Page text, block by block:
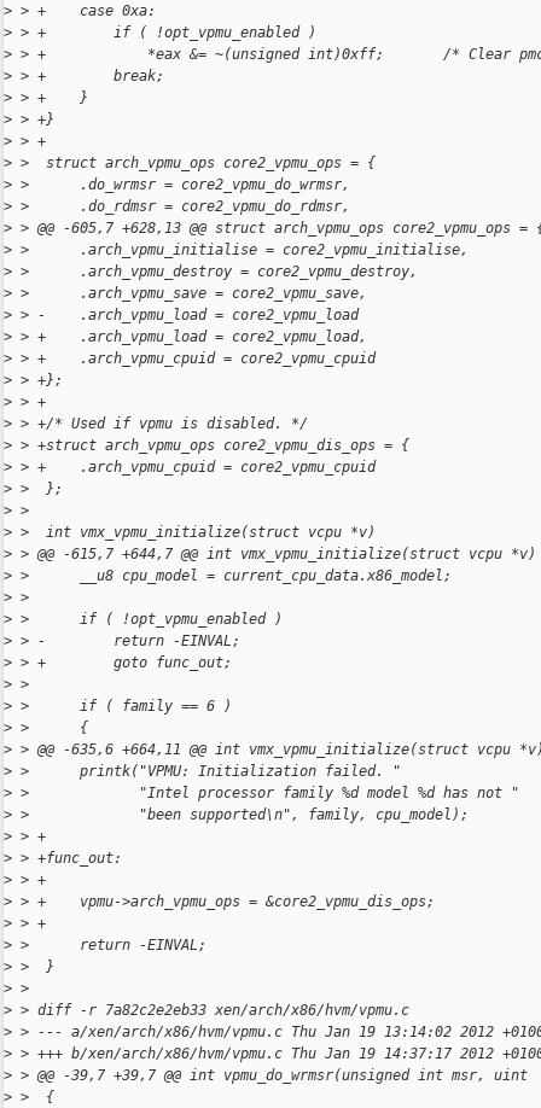
> > +    case 0xa:
> > +        if ( !opt_vpmu_enabled )
> > +            *eax &= ~(unsigned int)0xff;       /* Clear
> > +        break;
> > +    }
> > +}
> > +
> >  struct arch_vpmu_ops core2_vpmu_ops = {
> >      .do_wrmsr = core2_vpmu_do_wrmsr,
> >      .do_rdmsr = core2_vpmu_do_rdmsr,
> > @@ -605,7 +628,13 @@ struct arch_vpmu_ops core2_vpmu_ops =
> >      .arch_vpmu_initialise = core2_vpmu_initialise,
> >      .arch_vpmu_destroy = core2_vpmu_destroy,
> >      .arch_vpmu_save = core2_vpmu_save,
> > -    .arch_vpmu_load = core2_vpmu_load
> > +    .arch_vpmu_load = core2_vpmu_load,
> > +    .arch_vpmu_cpuid = core2_vpmu_cpuid
> > +};
> > +
> > +/* Used if vpmu is disabled. */
> > +struct arch_vpmu_ops core2_vpmu_dis_ops = {
> > +    .arch_vpmu_cpuid = core2_vpmu_cpuid
> >  };
> >
> >  int vmx_vpmu_initialize(struct vcpu *v)
> > @@ -615,7 +644,7 @@ int vmx_vpmu_initialize(struct vcpu *v)
> >      __u8 cpu_model = current_cpu_data.x86_model;
> >
> >      if ( !opt_vpmu_enabled )
> > -        return -EINVAL;
> > +        goto func_out;
> >
> >      if ( family == 6 )
> >      {
> > @@ -635,6 +664,11 @@ int vmx_vpmu_initialize(struct vcpu
> >      printk("VPMU: Initialization failed. "
> >             "Intel processor family %d model %d has not "
> >             "been supported\n", family, cpu_model);
> > +
> > +func_out:
> > +
> > +    vpmu->arch_vpmu_ops = &core2_vpmu_dis_ops;
> > +
> >      return -EINVAL;
> >  }
> >
> > diff -r 7a82c2e2eb33 xen/arch/x86/hvm/vpmu.c
> > --- a/xen/arch/x86/hvm/vpmu.c Thu Jan 19 13:14:02 2012
> > +++ b/xen/arch/x86/hvm/vpmu.c Thu Jan 19 14:37:17 2012
> > @@ -39,7 +39,7 @@ int vpmu_do_wrmsr(unsigned int msr, uint
> >  {